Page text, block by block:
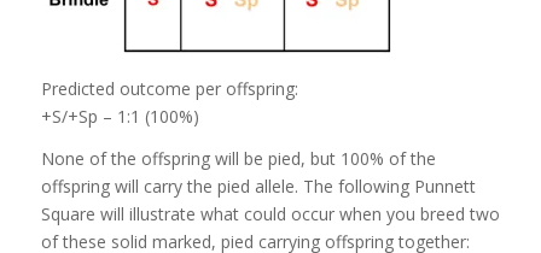
Predicted outcome per offspring:
+S/+Sp – 1:1 (100%)
None of the offspring will be pied, but 100% of the
offspring will carry the pied allele. The following Punnett
Square will illustrate what could occur when you breed two
of these solid marked, pied carrying offspring together: